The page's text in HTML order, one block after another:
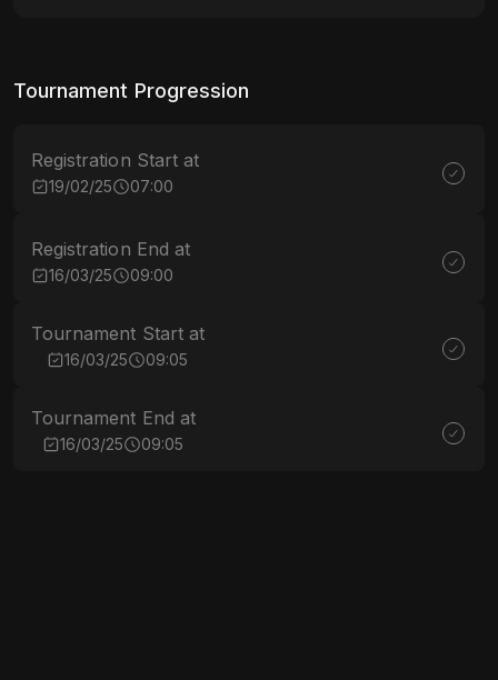
Tournament Progression
Registration Start at
19/02/25 07:00
Registration End at
16/03/25 09:00
Tournament Start at
16/03/25 09:05
Tournament End at
16/03/25 09:05